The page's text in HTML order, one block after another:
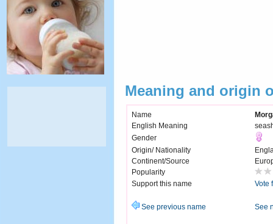
Meaning and origin
Name
English Meaning
Gender
Origin/ Nationality
Continent/Source
Popularity
Support this name
Vote
See previous name See